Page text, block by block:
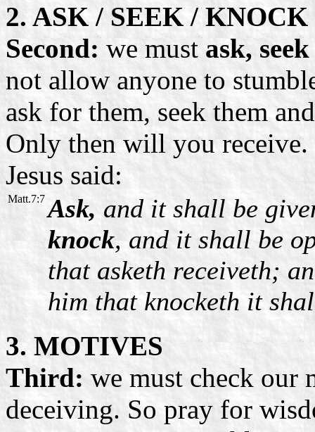
2. ASK / SEEK / KNOCK
Second:we mustask, seek
not allow anyone to
ask for them, seek them
Only then will you
Jesus said:
Matt.7:7 Ask, and it shall be
knock, and it shall be
that asketh receiveth;
him that knocketh it
3. MOTIVES
Third: we must check our
deceiving. So pray for